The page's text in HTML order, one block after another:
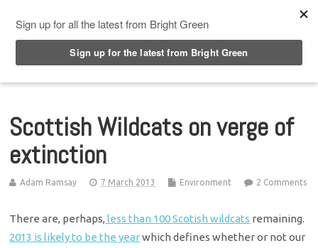
Scottish Wildcats on verge of
extinction
Adam Ramsay 7 March 2013 Environment 2 Comments
There are, perhaps, less than 100 Scotish wildcats remaining.
2013 is likely to be the yearwhich defines whether or not our